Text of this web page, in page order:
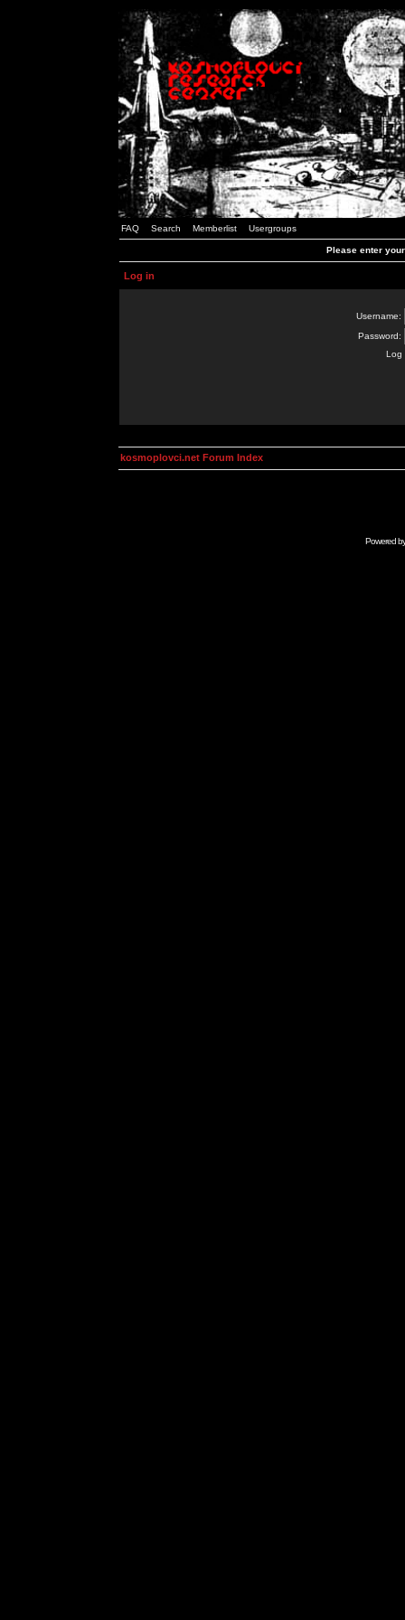
FAQ Search Memberlist Usergroups
Please enter
Log in
Username:
Password:
Log
kosmoplovci.net Forum Index
Powered